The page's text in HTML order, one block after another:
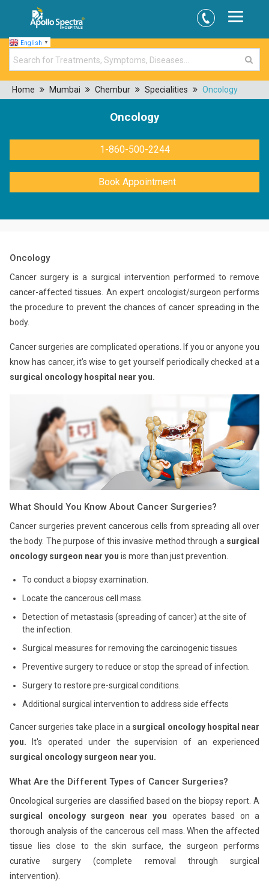
English ▼
Home Mumbai Chembur Specialities Oncology
Oncology
1-860-500-2244
Book Appointment
Oncology
Cancer surgery is a surgical intervention performed to remove
cancer-affected tissues. An expert oncologist/surgeon performs
the procedure to prevent the chances of cancer spreading in the
body.
Cancer surgeries are complicated operations. If you or anyone you
know has cancer, it’s wise to get yourself periodically checked at a
surgical oncology hospital near you.
What Should You Know About Cancer Surgeries?
Cancer surgeries prevent cancerous cells from spreading all over
the body. The purpose of this invasive method through a surgical
oncology surgeon near you is more than just prevention.
To conduct a biopsy examination.
Locate the cancerous cell mass.
Detection of metastasis (spreading of cancer) at the site of
the infection.
Surgical measures for removing the carcinogenic tissues
Preventive surgery to reduce or stop the spread of infection.
Surgery to restore pre-surgical conditions.
Additional surgical intervention to address side effects
Cancer surgeries take place in a surgical oncology hospital near
you. It's operated under the supervision of an experienced
surgical oncology surgeon near you.
What Are the Different Types of Cancer Surgeries?
Oncological surgeries are classified based on the biopsy report. A
surgical oncology surgeon near you operates based on a
thorough analysis of the cancerous cell mass. When the affected
tissue lies close to the skin surface, the surgeon performs
curative surgery (complete removal through surgical
intervention).